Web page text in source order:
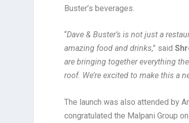
Buster’s beverages
“Dave & Buster’s is not just a
amazing food and drinks,” said
are bringing together everything
roof. We’re excited to make this a
The launch was also attended by
congratulated the Malpani Group